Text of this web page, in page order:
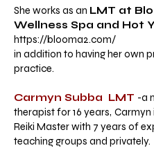
She works as an LMT at
Wellness Spa and Hot
https://blooma2.com/
in addition to having her own
practice.
Carmyn Subba LMT -a
therapist for 16 years, Carmyn
Reiki Master with 7 years of
teaching groups and privately.